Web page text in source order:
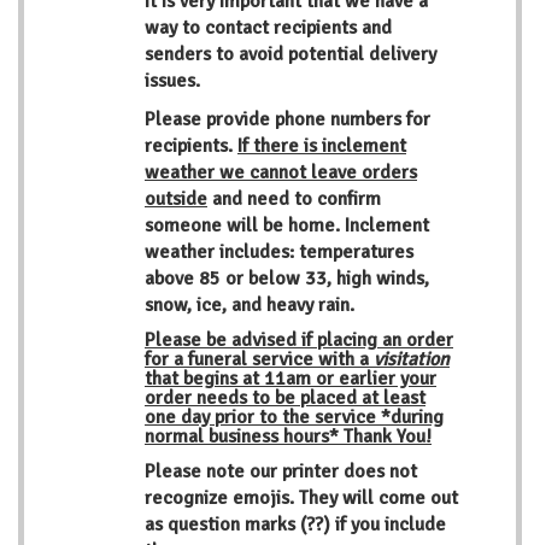
way to contact recipients and
senders to avoid potential delivery
issues.
Please provide phone numbers for
recipients. If there is inclement
weather we cannot leave orders
outside and need to confirm
someone will be home. Inclement
weather includes: temperatures
above 85 or below 33, high winds,
snow, ice, and heavy rain.
Please be advised if placing an order
for a funeral service with a visitation
that begins at 11am or earlier your
order needs to be placed at least
one day prior to the service *during
normal business hours* Thank You!
Please note our printer does not
recognize emojis. They will come out
as question marks (??) if you include